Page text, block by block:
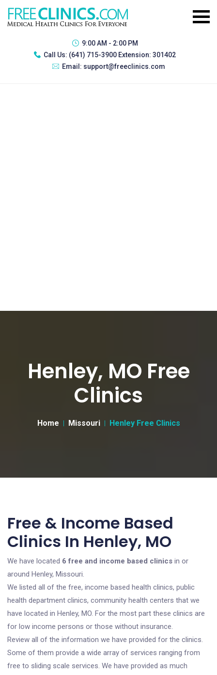
9:00 AM - 2:00 PM
Call Us: (641) 715-3900 Extension: 301402
Email: support@freeclinics.com
Henley, MO Free
Clinics
Home Missouri Henley Free Clinics
Free & Income Based
Clinics In Henley, MO
We have located 6 free and income based clinics in or
around Henley, Missouri.
We listed all of the free, income based health clinics, public
health department clinics, community health centers that we
have located in Henley, MO. For the most part these clinics are
for low income persons or those without insurance.
Review all of the information we have provided for the clinics.
Some of them provide a wide array of services ranging from
free to sliding scale services. We have provided as much